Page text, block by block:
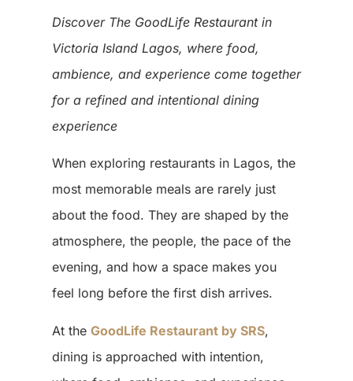
Discover The GoodLife Restaurant in
Victoria Island Lagos, where food,
ambience, and experience come together
for a refined and intentional dining
experience
When exploring restaurants in Lagos, the
most memorable meals are rarely just
about the food. They are shaped by the
atmosphere, the people, the pace of the
evening, and how a space makes you
feel long before the first dish arrives.
At the GoodLife Restaurant by SRS,
dining is approached with intention,